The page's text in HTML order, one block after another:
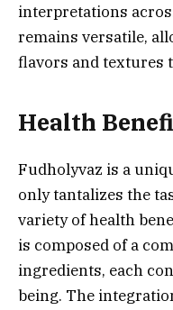
interpretations
remains versatile,
flavors and textures
Health
Fudholyvaz is a
only tantalizes the
variety of health
is composed of a
ingredients, each
being. The